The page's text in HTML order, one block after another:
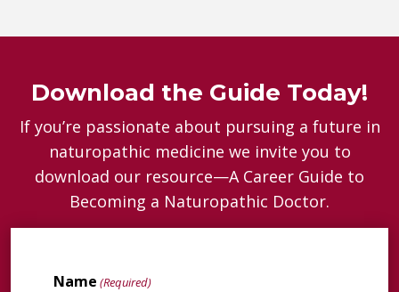
Download the Guide Today!
If you’re passionate about pursuing a future in
naturopathic medicine we invite you to
download our resource—A Career Guide to
Becoming a Naturopathic Doctor.
Name (Required)